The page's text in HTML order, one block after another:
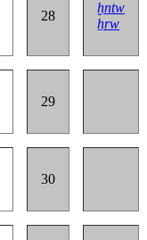
28
ḫntw
ẖrw
29
30